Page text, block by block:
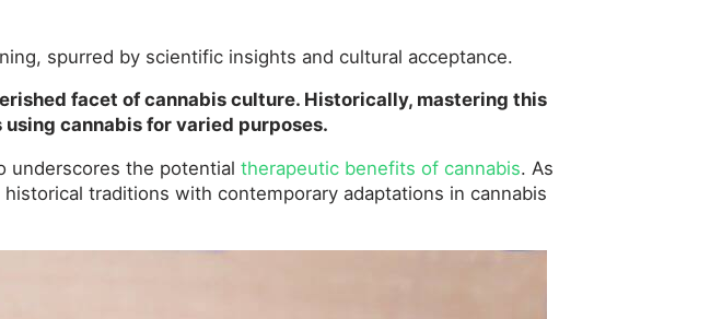
spurred by scientific insights and cultural acceptance.
facet of cannabis culture. Historically, mastering this
cannabis for varied purposes.
underscores the potentialtherapeutic benefits of cannabis. As
traditions with contemporary adaptations in cannabis